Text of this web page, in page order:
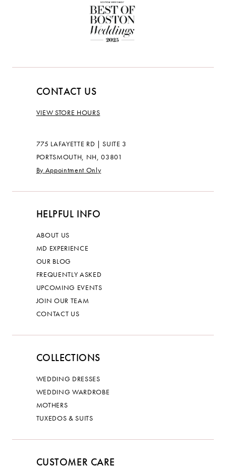
CONTACT US
VIEW STORE HOURS
775 LAFAYETTE RD | SUITE 3
PORTSMOUTH, NH, 03801
By Appointment Only
HELPFUL INFO
ABOUT US
MD EXPERIENCE
OUR BLOG
FREQUENTLY ASKED
UPCOMING EVENTS
JOIN OUR TEAM
CONTACT US
COLLECTIONS
WEDDING DRESSES
WEDDING WARDROBE
MOTHERS
TUXEDOS & SUITS
CUSTOMER CARE